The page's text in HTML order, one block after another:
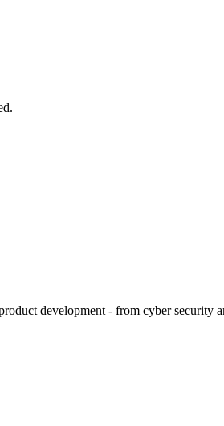
development - from cyber security